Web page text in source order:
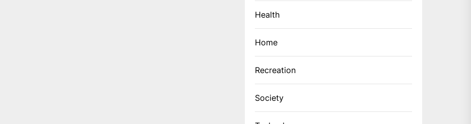
Health
Home
Recreation
Society